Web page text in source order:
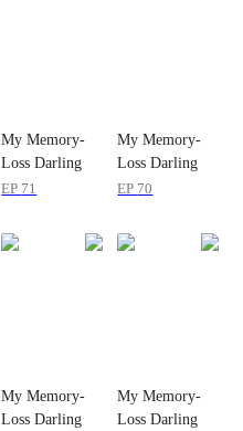
My Memory-
Loss Darling
Wife
EP 71
My Memory-
Loss Darling
Wife
EP 70
My Memory-
Loss Darling
My Memory-
Loss Darling